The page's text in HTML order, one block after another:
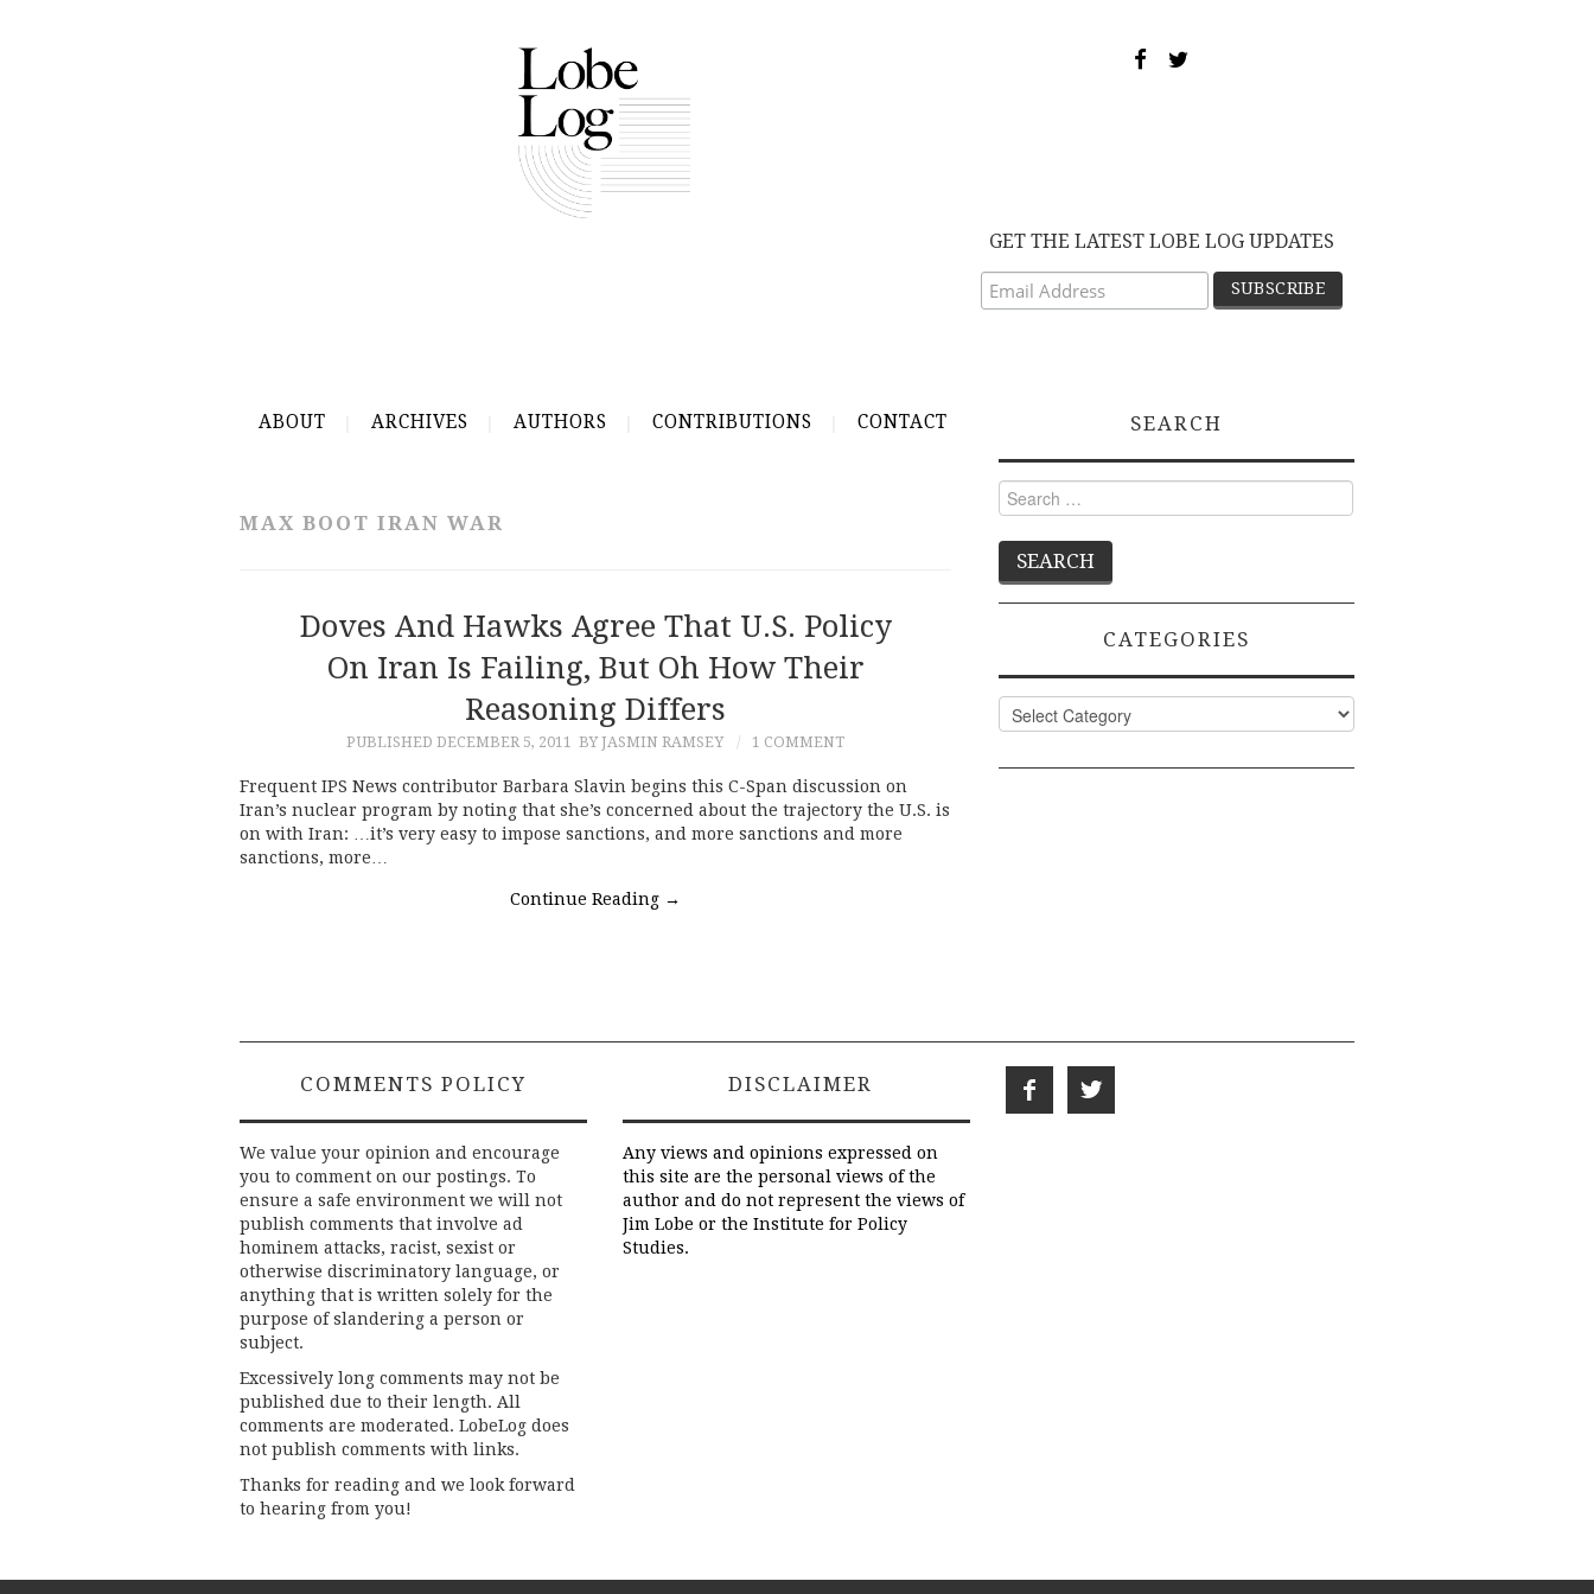
GET THE LATEST LOBE LOG UPDATES
ABOUT ARCHIVES AUTHORS CONTRIBUTIONS CONTACT
MAX BOOT IRAN WAR
Doves And Hawks Agree That U.S. Policy
On Iran Is Failing, But Oh How Their
Reasoning Differs
PUBLISHED DECEMBER 5, 2011 BY JASMIN RAMSEY 1 COMMENT
Frequent IPS News contributor Barbara Slavin begins this C-Span discussion on
Iran’s nuclear program by noting that she’s concerned about the trajectory the U.S. is
on with Iran: …it’s very easy to impose sanctions, and more sanctions and more
sanctions, more…
Continue Reading →
SEARCH
Search
for:
CATEGORIES
Categories
COMMENTS POLICY
We value your opinion and encourage
you to comment on our postings. To
ensure a safe environment we will not
publish comments that involve ad
hominem attacks, racist, sexist or
otherwise discriminatory language, or
anything that is written solely for the
purpose of slandering a person or
subject.
Excessively long comments may not be
published due to their length. All
comments are moderated. LobeLog does
not publish comments with links.
Thanks for reading and we look forward
to hearing from you!
DISCLAIMER
Any views and opinions expressed on
this site are the personal views of the
author and do not represent the views of
Jim Lobe or the Institute for Policy
Studies.